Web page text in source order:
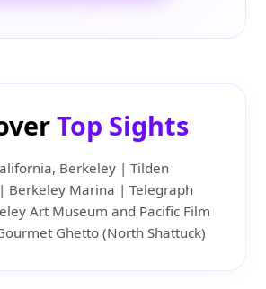
Top Sights
Berkeley | Tilden
Berkeley Marina | Telegraph
Art Museum and Pacific Film
Ghetto (North Shattuck)